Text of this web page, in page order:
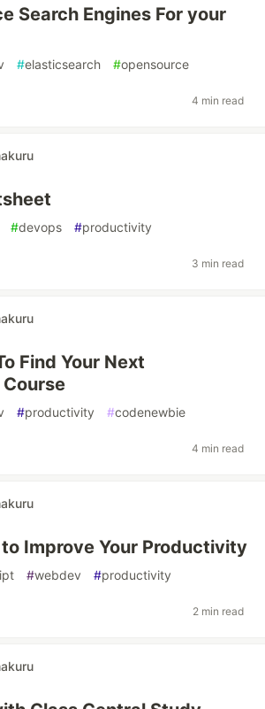
Search Engines For your
#elasticsearch #opensource
4 min read
#devops #productivity
3 min read
Find Your Next
#productivity #codenewbie
4 min read
to Improve Your Productivity
#webdev #productivity
2 min read